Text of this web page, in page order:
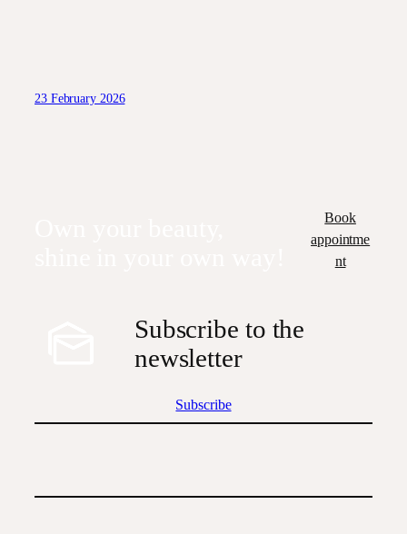
23 February 2026
Book
appointme
nt
Subscribe to the
newsletter
Subscribe